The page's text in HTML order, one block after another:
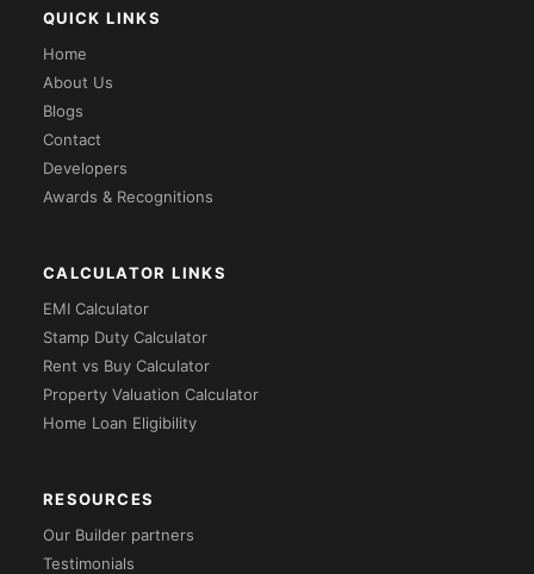
QUICK LINKS
Home
About Us
Blogs
Contact
Developers
Awards & Recognitions
CALCULATOR LINKS
EMI Calculator
Stamp Duty Calculator
Rent vs Buy Calculator
Property Valuation Calculator
Home Loan Eligibility
RESOURCES
Our Builder partners
Testimonials